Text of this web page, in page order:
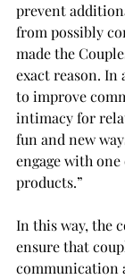
prevent
from possibly
made the
exact reason. In
to improve
intimacy for
fun and new
engage with
products.”
In this way, the
ensure that
communication